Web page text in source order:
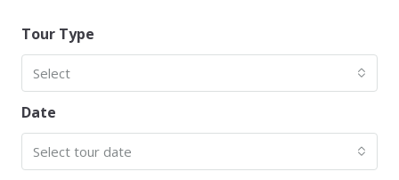
Tour Type
Select
Date
Select tour date